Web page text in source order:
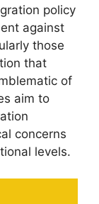
policy
against
those
that
of
aim to
concerns
levels.